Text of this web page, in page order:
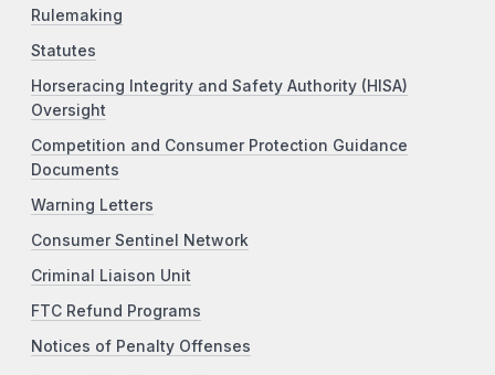
Rulemaking
Statutes
Horseracing Integrity and Safety Authority (HISA)
Oversight
Competition and Consumer Protection Guidance
Documents
Warning Letters
Consumer Sentinel Network
Criminal Liaison Unit
FTC Refund Programs
Notices of Penalty Offenses